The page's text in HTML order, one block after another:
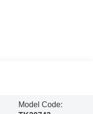
Model Code: